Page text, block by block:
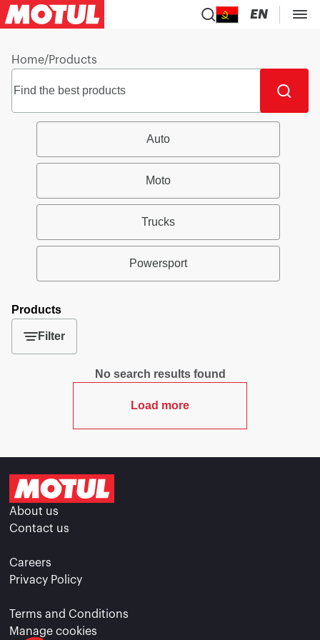
EN
Home/Products
Auto
Moto
Trucks
Powersport
Products
Filter
No search results found
Load more
About us
Contact us
Careers
Privacy Policy
Terms and Conditions
Manage cookies